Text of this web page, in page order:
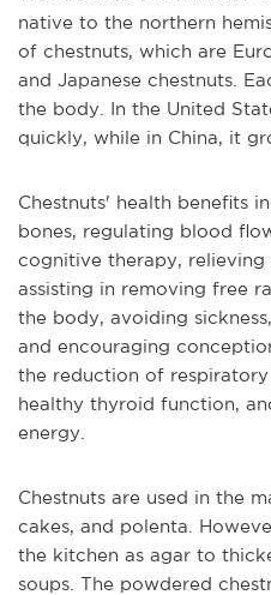
native to the northern
of chestnuts, which are
and Japanese chestnuts.
the body. In the United
quickly, while in China, it
Chestnuts' health benefits
bones, regulating blood
cognitive therapy,
assisting in removing free
the body, avoiding
and encouraging
the reduction of
healthy thyroid function,
energy.
Chestnuts are used in the
cakes, and polenta.
the kitchen as agar to
soups. The powdered